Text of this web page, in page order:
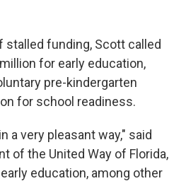
stalled funding, Scott called
for early education,
pre-kindergarten
for school readiness.
a very pleasant way," said
of the United Way of Florida,
education, among other